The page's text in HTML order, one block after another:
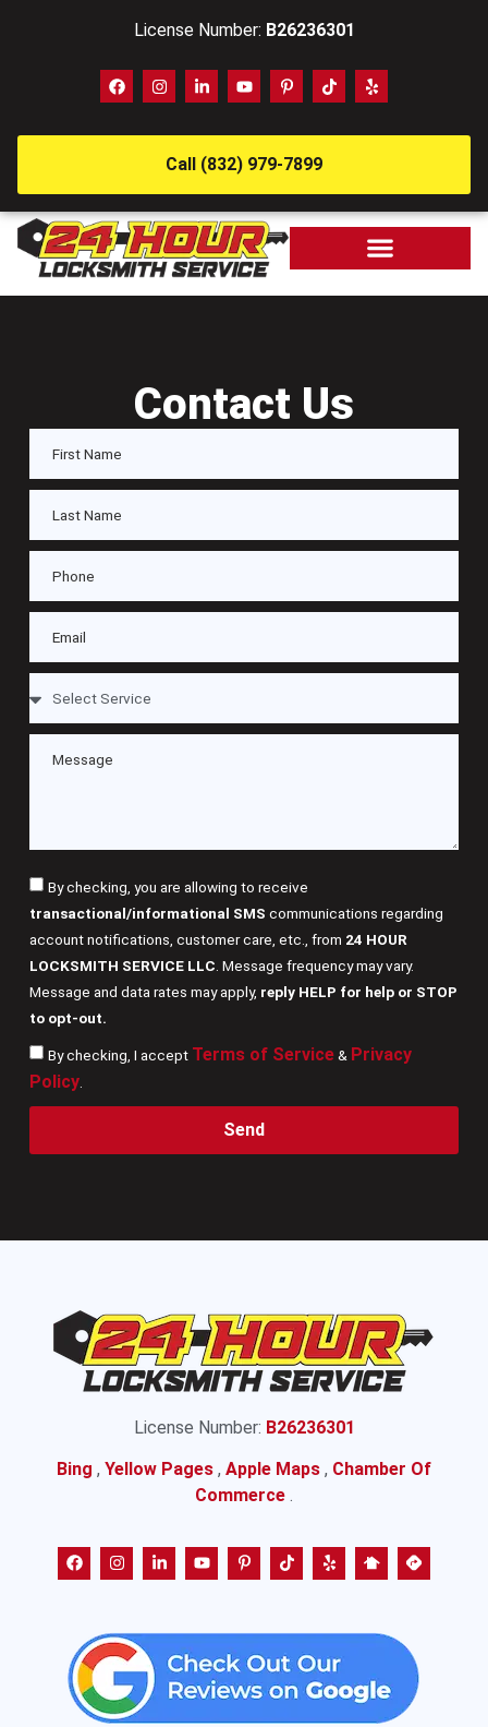
License Number: B26236301
Call (832) 979-7899
Contact Us
By checking, you are allowing to receive
transactional/informational SMS communications regarding
account notifications, customer care, etc., from 24 HOUR
LOCKSMITH SERVICE LLC . Message frequency may vary.
Message and data rates may apply, reply HELP for help or STOP
to opt-out.
By checking, I accept Terms of Service& Privacy
Policy.
Send
License Number: B26236301
Bing , Yellow Pages , Apple Maps , Chamber Of
Commerce .